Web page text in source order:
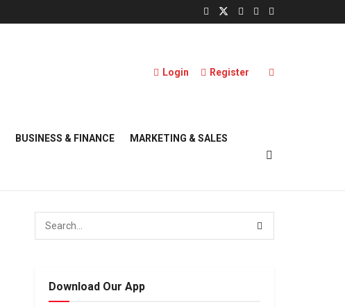
Login Register
BUSINESS & FINANCE MARKETING & SALES
Download Our App